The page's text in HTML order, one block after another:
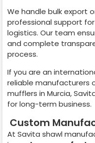
We handle bulk export
professional support
logistics. Our team
and complete
process.
If you are an
reliable manufacturers
mufflers in Murcia,
for long-term business.
Custom
At Savita shawl